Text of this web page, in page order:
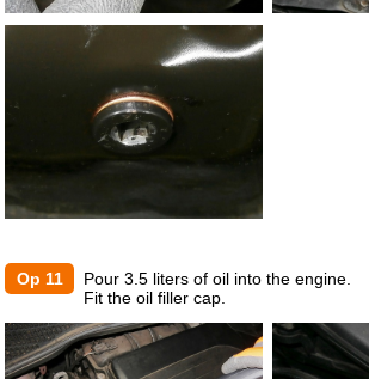
Op 11
Pour 3.5 liters of oil into the engine.
Fit the oil filler cap.